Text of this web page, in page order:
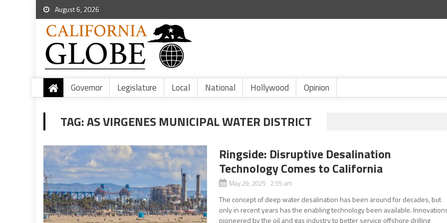
August 6, 2026
Governor Legislature Local National Hollywood Opinion
TAG:AS VIRGENES MUNICIPAL WATER DISTRICT
Ringside: Disruptive Desalination
Technology Comes to California
May 29, 2025 2:55 am
The concept of deep water desalination has been around for decades, but
only in recent years has the enabling technology been available.
pioneered by the oil and gas industry to better service offshore drilling